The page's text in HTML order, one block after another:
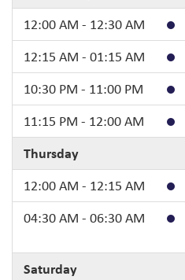
12:00 AM - 12:30 AM
12:15 AM - 01:15 AM
10:30 PM - 11:00 PM
11:15 PM - 12:00 AM
Thursday
12:00 AM - 12:15 AM
04:30 AM - 06:30 AM
Saturday